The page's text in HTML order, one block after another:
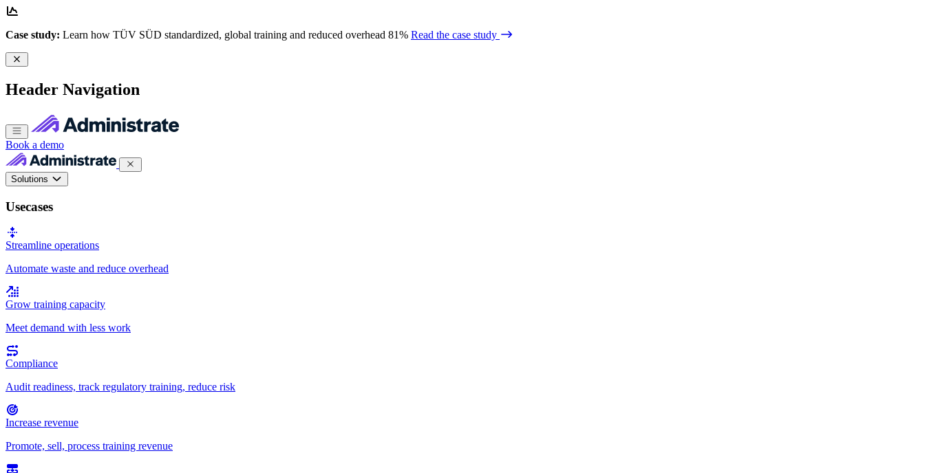
Case study: Learn how TÜV SÜD standardized, global training and reduced overhead 81% Read the case study
Header Navigation
Book a demo
Solutions
Usecases
Streamline operations
Automate waste and reduce overhead
Grow training capacity
Meet demand with less work
Compliance
Audit readiness, track regulatory training, reduce risk
Increase revenue
Promote, sell, process training revenue